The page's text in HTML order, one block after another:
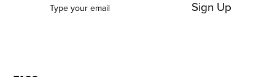
Sign Up